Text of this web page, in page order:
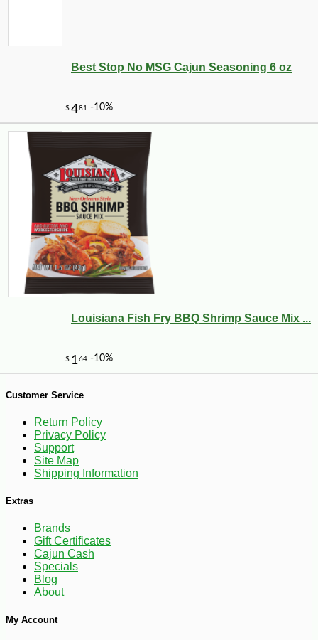
$1123 -10%
$356
Best Stop No MSG Cajun Seasoning 6 oz
Louisiana Fish Fry BBQ Shrimp Sauce Mix ...
Customer Service
Return Policy
Privacy Policy
Support
Site Map
Shipping Information
Extras
Brands
Gift Certificates
Cajun Cash
Specials
Blog
About
My Account